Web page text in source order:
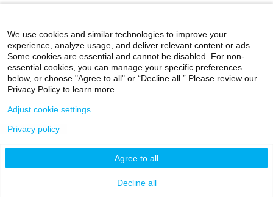
Events
Giving
Careers
Mount Sinai Health
System
Financial Resources
Network Support
We use cookies and similar technologies to improve your
experience, analyze usage, and deliver relevant content or ads.
Some cookies are essential and cannot be disabled. For non-
essential cookies, you can manage your specific preferences
below, or choose "Agree to all" or “Decline all.” Please review our
Privacy Policy to learn more.
Agree to all
Decline all
Adjust cookie settings
Privacy policy